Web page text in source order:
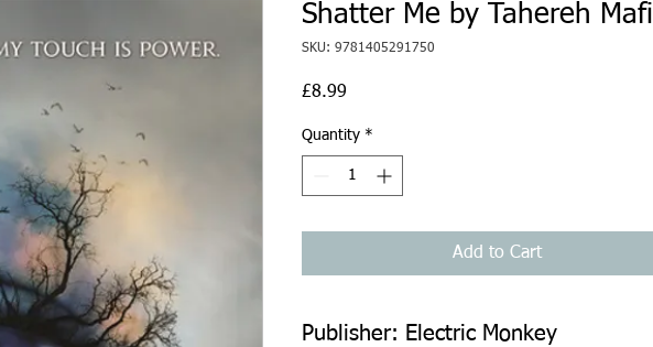
Shatter Me by Tahereh Mafi
SKU: 9781405291750
£8.99
Quantity *
Add to Cart
Publisher: Electric Monkey